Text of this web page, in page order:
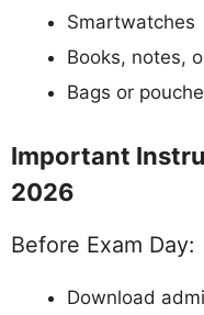
Smartwatches
Books, notes,
Bags or
Important
2026
Before Exam Day:
Download